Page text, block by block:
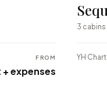
FROM
expenses
3 cabins
YH